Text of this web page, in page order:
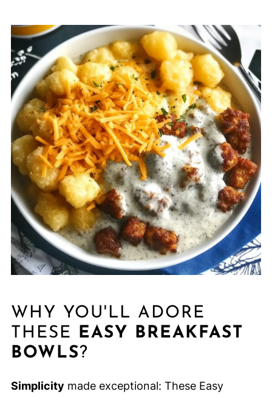
WHY YOU'LL ADORE
THESE EASY BREAKFAST
BOWLS?
Simplicity made exceptional: These Easy